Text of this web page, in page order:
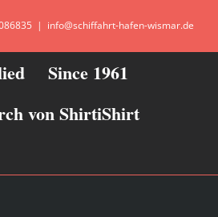
| info@schiffahrt-hafen-wismar.de
Since 1961
von ShirtiShirt